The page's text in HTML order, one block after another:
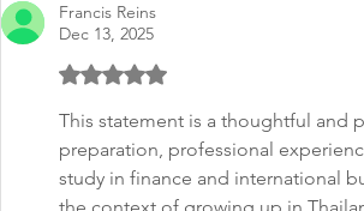
Francis Reins
Dec 13, 2025
Rated 5 out of 5 stars.
This statement is a thoughtful and
preparation, professional
study in finance and international